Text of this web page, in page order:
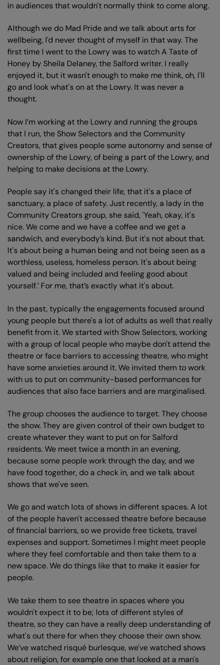
in audiences that wouldn't normally think to come along.
Although we do Mad Pride and we talk about arts for
wellbeing, I'd never thought of myself in that way. The
first time I went to the Lowry was to watch A Taste of
Honey by Sheila Delaney, the Salford writer. I really
enjoyed it, but it wasn't enough to make me think, oh, I'll
go and look what's on at the Lowry. It was never a
thought.
Now I’m working at the Lowry and running the groups
that I run, the Show Selectors and the Community
Creators, that gives people some autonomy and sense of
ownership of the Lowry, of being a part of the Lowry, and
helping to make decisions at the Lowry.
People say it's changed their life, that it's a place of
sanctuary, a place of safety. Just recently, a lady in the
Community Creators group, she said, 'Yeah, okay, it's
nice. We come and we have a coffee and we get a
sandwich, and everybody’s kind. But it's not about that.
It's about being a human being and not being seen as a
worthless, useless, homeless person. It's about being
valued and being included and feeling good about
yourself.’ For me, that’s exactly what it's about.
In the past, typically the engagements focused around
young people but there's a lot of adults as well that really
benefit from it. We started with Show Selectors, working
with a group of local people who maybe don't attend the
theatre or face barriers to accessing theatre, who might
have some anxieties around it. We invited them to work
with us to put on community-based performances for
audiences that also face barriers and are marginalised.
The group chooses the audience to target. They choose
the show. They are given control of their own budget to
create whatever they want to put on for Salford
residents. We meet twice a month in an evening,
because some people work through the day, and we
have food together, do a check in, and we talk about
shows that we've seen.
We go and watch lots of shows in different spaces. A lot
of the people haven't accessed theatre before because
of financial barriers, so we provide free tickets, travel
expenses and support. Sometimes I might meet people
where they feel comfortable and then take them to a
new space. We do things like that to make it easier for
people.
We take them to see theatre in spaces where you
wouldn't expect it to be; lots of different styles of
theatre, so they can have a really deep understanding of
what's out there for when they choose their own show.
We’ve watched risqué burlesque, we've watched shows
about religion, for example one that looked at a man's